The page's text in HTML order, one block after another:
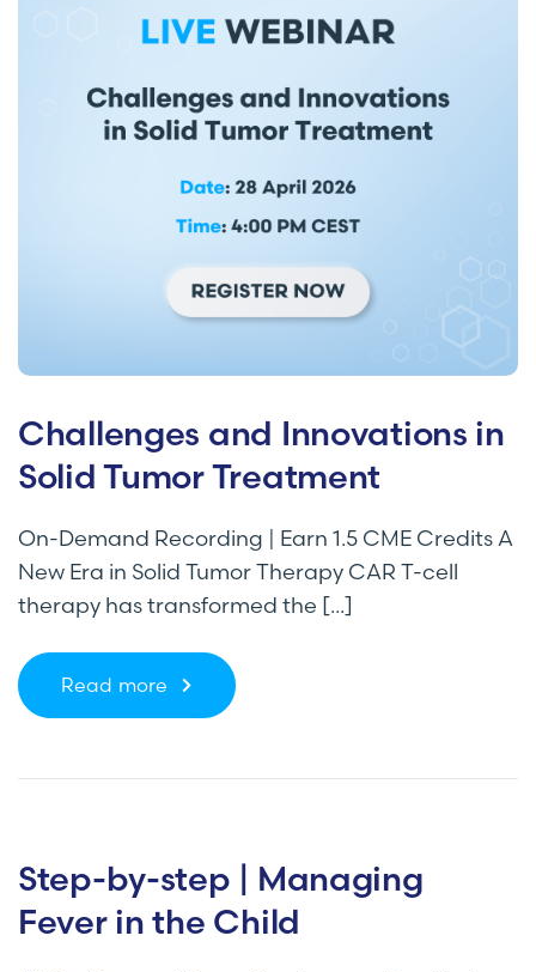
Challenges and Innovations in
Solid Tumor Treatment
On-Demand Recording | Earn 1.5 CME Credits A
New Era in Solid Tumor Therapy CAR T-cell
therapy has transformed the [...]
Read more
Step-by-step | Managing
Fever in the Child